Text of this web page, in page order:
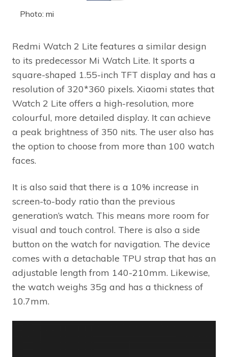
Photo: mi
Redmi Watch 2 Lite features a similar design
to its predecessor Mi Watch Lite. It sports a
square-shaped 1.55-inch TFT display and has a
resolution of 320*360 pixels. Xiaomi states that
Watch 2 Lite offers a high-resolution, more
colourful, more detailed display. It can achieve
a peak brightness of 350 nits. The user also has
the option to choose from more than 100 watch
faces.
It is also said that there is a 10% increase in
screen-to-body ratio than the previous
generation’s watch. This means more room for
visual and touch control. There is also a side
button on the watch for navigation. The device
comes with a detachable TPU strap that has an
adjustable length from 140-210mm. Likewise,
the watch weighs 35g and has a thickness of
10.7mm.